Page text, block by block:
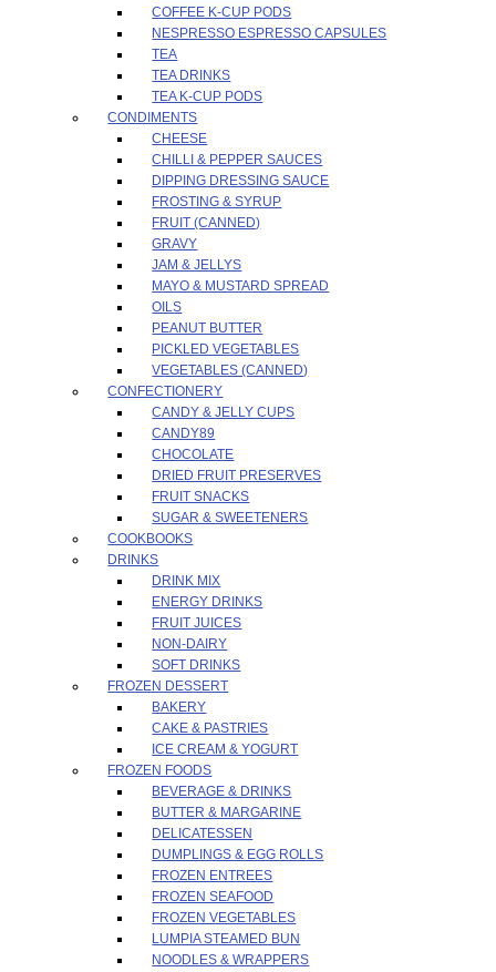
COFFEE K-CUP PODS
NESPRESSO ESPRESSO CAPSULES
TEA
TEA DRINKS
TEA K-CUP PODS
CONDIMENTS
CHEESE
CHILLI & PEPPER SAUCES
DIPPING DRESSING SAUCE
FROSTING & SYRUP
FRUIT (CANNED)
GRAVY
JAM & JELLYS
MAYO & MUSTARD SPREAD
OILS
PEANUT BUTTER
PICKLED VEGETABLES
VEGETABLES (CANNED)
CONFECTIONERY
CANDY & JELLY CUPS
CANDY89
CHOCOLATE
DRIED FRUIT PRESERVES
FRUIT SNACKS
SUGAR & SWEETENERS
COOKBOOKS
DRINKS
DRINK MIX
ENERGY DRINKS
FRUIT JUICES
NON-DAIRY
SOFT DRINKS
FROZEN DESSERT
BAKERY
CAKE & PASTRIES
ICE CREAM & YOGURT
FROZEN FOODS
BEVERAGE & DRINKS
BUTTER & MARGARINE
DELICATESSEN
DUMPLINGS & EGG ROLLS
FROZEN ENTREES
FROZEN SEAFOOD
FROZEN VEGETABLES
LUMPIA STEAMED BUN
NOODLES & WRAPPERS